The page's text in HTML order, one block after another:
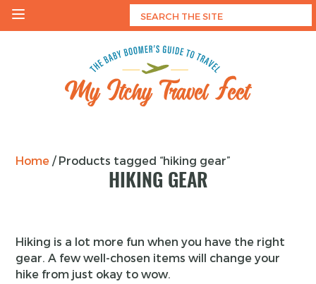
Skip
Home / Products tagged “hiking gear”
HIKING GEAR
Hiking is a lot more fun when you have the right
gear. A few well-chosen items will change your
hike from just okay to wow.